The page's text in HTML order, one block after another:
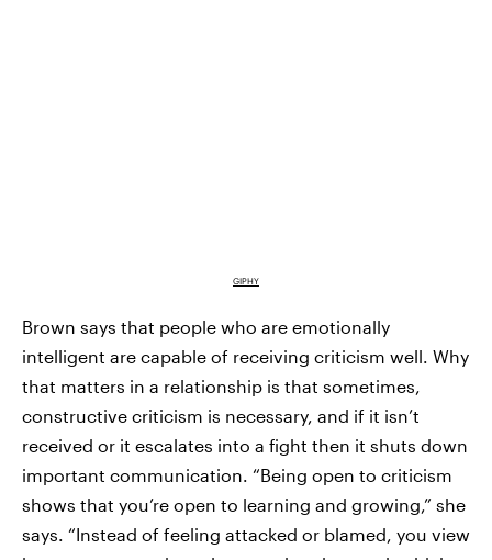
GIPHY
Brown says that people who are emotionally
intelligent are capable of receiving criticism well. Why
that matters in a relationship is that sometimes,
constructive criticism is necessary, and if it isn’t
received or it escalates into a fight then it shuts down
important communication. “Being open to criticism
shows that you’re open to learning and growing,” she
says. “Instead of feeling attacked or blamed, you view